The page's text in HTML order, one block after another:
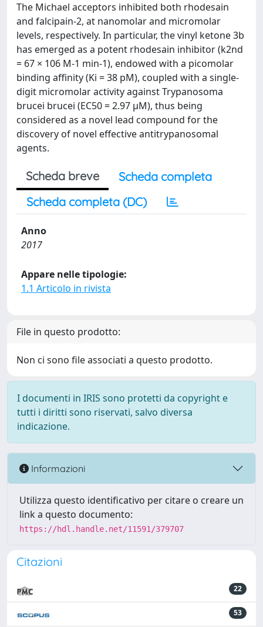
The Michael acceptors inhibited both rhodesain
and falcipain-2, at nanomolar and micromolar
levels, respectively. In particular, the vinyl ketone 3b
has emerged as a potent rhodesain inhibitor (k2nd
= 67 × 106 M-1 min-1), endowed with a picomolar
binding affinity (Ki = 38 pM), coupled with a single-
digit micromolar activity against Trypanosoma
brucei brucei (EC50 = 2.97 μM), thus being
considered as a novel lead compound for the
discovery of novel effective antitrypanosomal
agents.
Scheda breve
Scheda completa
Scheda completa (DC)
Anno
2017
Appare nelle tipologie:
1.1 Articolo in rivista
File in questo prodotto:
Non ci sono file associati a questo prodotto.
I documenti in IRIS sono protetti da copyright e
tutti i diritti sono riservati, salvo diversa
indicazione.
Informazioni
Utilizza questo identificativo per citare o creare un
link a questo documento:
https://hdl.handle.net/11591/379707
Citazioni
22
53